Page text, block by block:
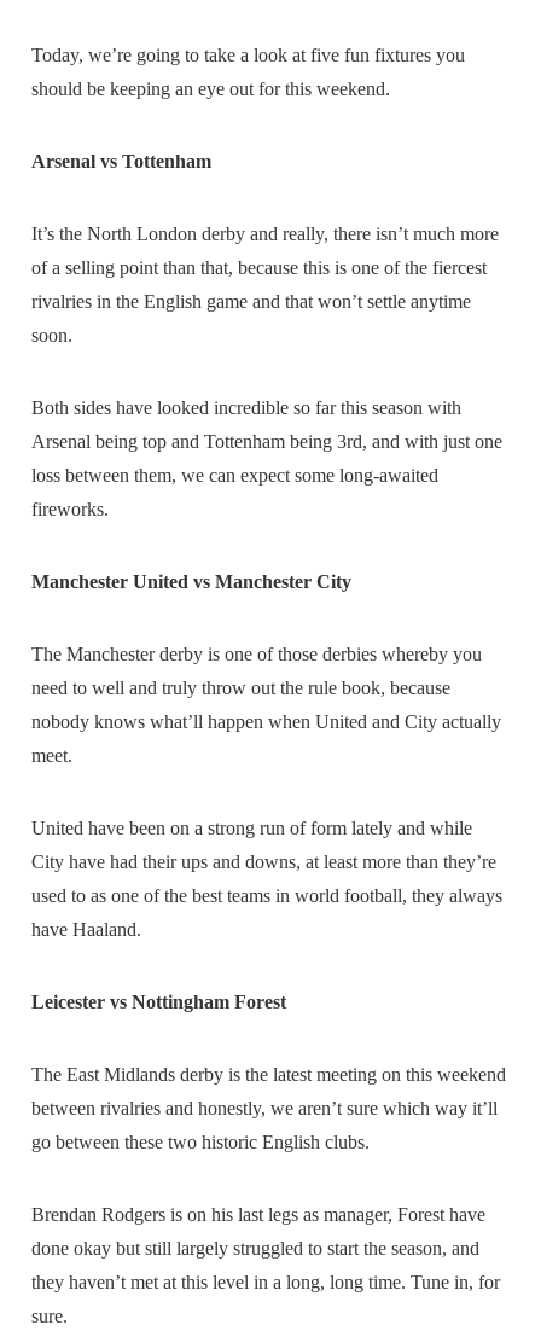
Today, we’re going to take a look at five fun fixtures you
should be keeping an eye out for this weekend.
Arsenal vs Tottenham
It’s the North London derby and really, there isn’t much more
of a selling point than that, because this is one of the fiercest
rivalries in the English game and that won’t settle anytime
soon.
Both sides have looked incredible so far this season with
Arsenal being top and Tottenham being 3rd, and with just one
loss between them, we can expect some long-awaited
fireworks.
Manchester United vs Manchester City
The Manchester derby is one of those derbies whereby you
need to well and truly throw out the rule book, because
nobody knows what’ll happen when United and City actually
meet.
United have been on a strong run of form lately and while
City have had their ups and downs, at least more than they’re
used to as one of the best teams in world football, they always
have Haaland.
Leicester vs Nottingham Forest
The East Midlands derby is the latest meeting on this weekend
between rivalries and honestly, we aren’t sure which way it’ll
go between these two historic English clubs.
Brendan Rodgers is on his last legs as manager, Forest have
done okay but still largely struggled to start the season, and
they haven’t met at this level in a long, long time. Tune in, for
sure.